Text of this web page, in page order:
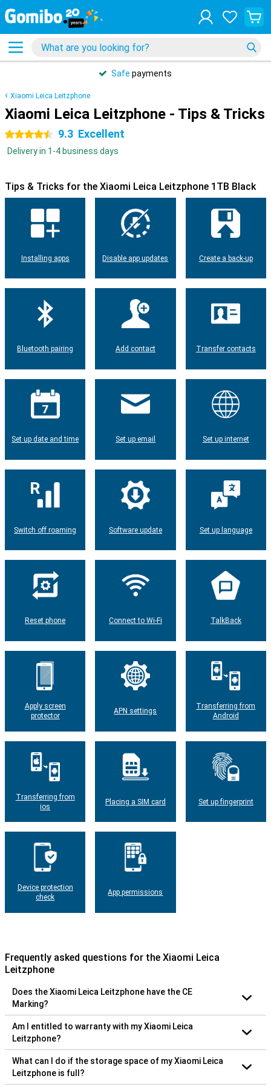
Safe payments
Xiaomi Leica Leitzphone
Xiaomi Leica Leitzphone - Tips & Tricks
4.5 stars 9.3 Excellent
Delivery in 1-4 business days
Tips & Tricks for the Xiaomi Leica Leitzphone 1TB Black
Installing apps Disable app updates Create a back-up
Bluetooth pairing Add contact Transfer contacts
Set up date and time Set up email Set up internet
Switch off roaming Software update Set up language
Reset phone Connect to Wi-Fi TalkBack
Apply screen
protector
APN settings
Transferring from
Android
Transferring from
ios
Placing a SIM card Set up fingerprint
Device protection
check
App permissions
Frequently asked questions for the Xiaomi Leica
Leitzphone
Does the Xiaomi Leica Leitzphone have the CE
Marking?
Am I entitled to warranty with my Xiaomi Leica
Leitzphone?
What can I do if the storage space of my Xiaomi Leica
Leitzphone is full?